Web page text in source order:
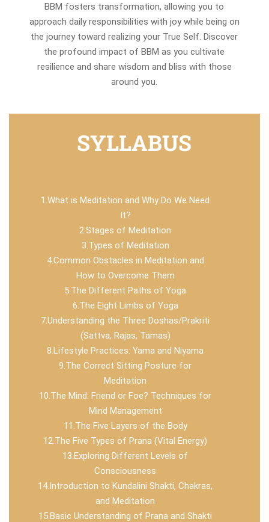
BBM fosters transformation, allowing you to
approach daily responsibilities with joy while being on
the journey toward realizing your True Self. Discover
the profound impact of BBM as you cultivate
resilience and share wisdom and bliss with those
around you.
SYLLABUS
1.What is Meditation and Why Do We Need
It?
2.Stages of Meditation
3.Types of Meditation
4.Common Obstacles in Meditation and
How to Overcome Them
5.The Different Paths of Yoga
6.The Eight Limbs of Yoga
7.Understanding the Three Doshas/Prakriti
(Sattva, Rajas, Tamas)
8.Lifestyle Practices: Yama and Niyama
9.The Correct Sitting Posture for
Meditation
10.The Mind: Friend or Foe? Techniques for
Mind Management
11.The Five Layers of the Body
12.The Five Types of Prana (Vital Energy)
13.Exploring Different Levels of
Consciousness
14.Introduction to Kundalini Shakti, Chakras,
and Meditation
15.Basic Understanding of Prana and Shakti